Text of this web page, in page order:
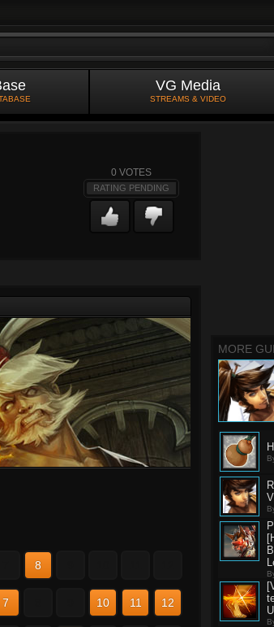
VG Media
STREAMS & VIDEO
0 VOTES
RATING PENDING
8
7 10 11 12
MORE